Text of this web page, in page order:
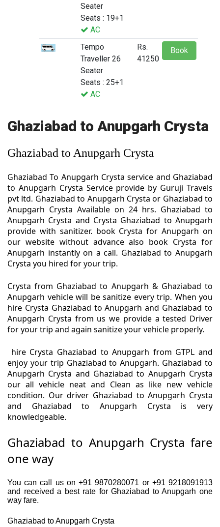
Seater
Seats : 19+1
AC
Tempo
Traveller 26
Seater
Seats : 25+1
AC
Rs.
41250
Book
Ghaziabad to Anupgarh Crysta
Ghaziabad to Anupgarh Crysta
Ghaziabad To Anupgarh Crysta service and Ghaziabad
to Anupgarh Crysta Service provide by Guruji Travels
pvt ltd. Ghaziabad to Anupgarh Crysta or Ghaziabad to
Anupgarh Crysta Available on 24 hrs. Ghaziabad to
Anupgarh Crysta and Crysta Ghaziabad to Anupgarh
provide with sanitizer. book Crysta for Anupgarh on
our website without advance also book Crysta for
Anupgarh instantly on a call. Ghaziabad to Anupgarh
Crysta you hired for your trip.
Crysta from Ghaziabad to Anupgarh & Ghaziabad to
Anupgarh vehicle will be sanitize every trip. When you
hire Crysta Ghaziabad to Anupgarh and Ghaziabad to
Anupgarh Crysta from us we provide a tested Driver
for your trip and again sanitize your vehicle properly.
hire Crysta Ghaziabad to Anupgarh from GTPL and
enjoy your trip Ghaziabad to Anupgarh. Ghaziabad to
Anupgarh Crysta and Ghaziabad to Anupgarh Crysta
our all vehicle neat and Clean as like new vehicle
condition. Our driver Ghaziabad to Anupgarh Crysta
and Ghaziabad to Anupgarh Crysta is very
knowledgeable.
Ghaziabad to Anupgarh Crysta fare
one way
You can call us on +91 9870280071 or +91 9218091913
and received a best rate for Ghaziabad to Anupgarh one
way fare.
Ghaziabad to Anupgarh Crysta